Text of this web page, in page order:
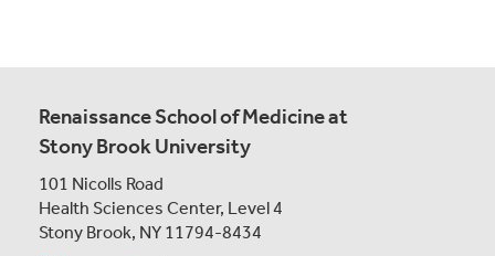
Renaissance School of Medicine at
Stony Brook University
101 Nicolls Road
Health Sciences Center, Level 4
Stony Brook, NY 11794-8434